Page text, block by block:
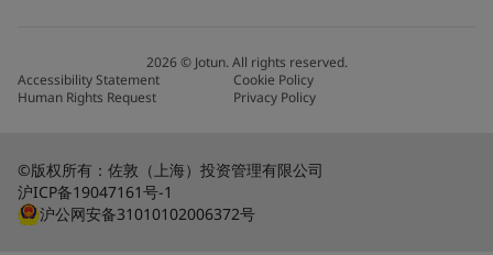
2026© Jotun. All rights reserved.
Accessibility Statement
Cookie Policy
Human Rights Request
Privacy Policy
©版权所有：佐敦（上海）投资管理有限公司
沪ICP备19047161号-1
沪公网安备31010102006372号